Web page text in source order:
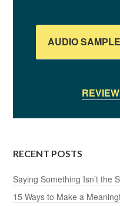
AUDIO SAMPLE
RECENT POSTS
Saying Something Isn’t the
15 Ways to Make a